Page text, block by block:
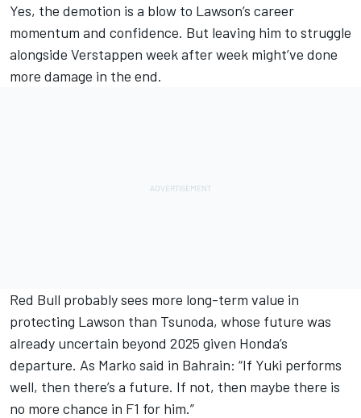
Yes, the demotion is a blow to Lawson’s career
momentum and confidence. But leaving him to struggle
alongside Verstappen week after week might’ve done
more damage in the end.
Red Bull probably sees more long-term value in
protecting Lawson than Tsunoda, whose future was
already uncertain beyond 2025 given Honda’s
departure. As Marko said in Bahrain: “If Yuki performs
well, then there’s a future. If not, then maybe there is
no more chance in F1 for him.”